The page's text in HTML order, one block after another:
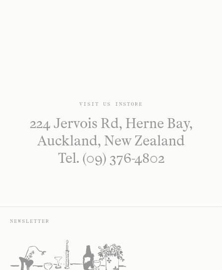
VISIT US INSTORE
224 Jervois Rd, Herne Bay,
Auckland, New Zealand
Tel. (09) 376-4802
NEWSLETTER